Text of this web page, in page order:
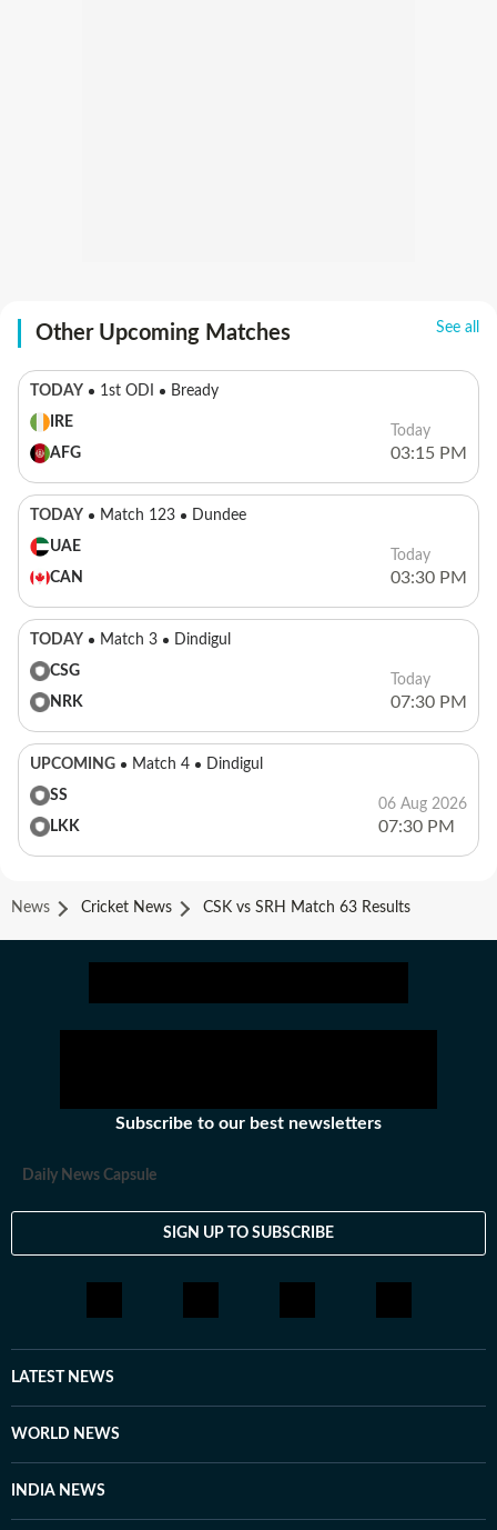
Other Upcoming Matches See all
TODAY 1st ODI
Bready
IRE
AFG
Today
03:15 PM
TODAY Match 123
Dundee
UAE
CAN
Today
03:30 PM
TODAY Match 3
Dindigul
CSG
NRK
Today
07:30 PM
UPCOMING Match 4
Dindigul
SS
LKK
06 Aug 2026
07:30 PM
News Cricket News CSK vs SRH Match 63 Results
Subscribe to our best newsletters
Daily News Capsule
SIGN UP TO SUBSCRIBE
LATEST NEWS
WORLD NEWS
INDIA NEWS